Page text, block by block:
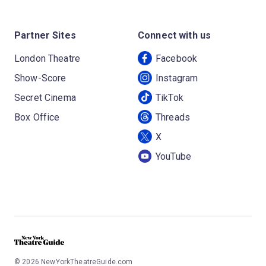
Partner Sites
London Theatre
Show-Score
Secret Cinema
Box Office
Connect with us
Facebook
Instagram
TikTok
Threads
X
YouTube
© 2026 NewYorkTheatreGuide.com